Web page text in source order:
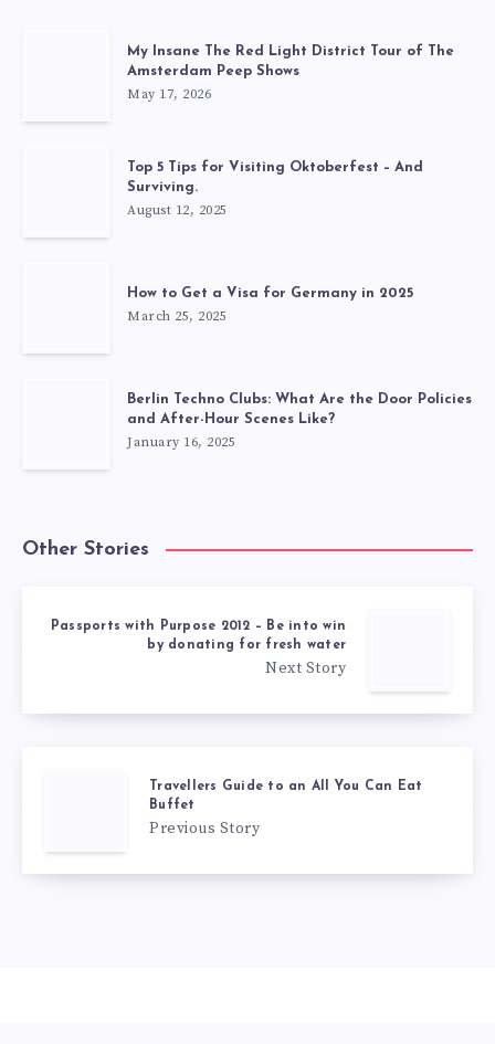
My Insane The Red Light District Tour of The
Amsterdam Peep Shows
May 17, 2026
Top 5 Tips for Visiting Oktoberfest – And
Surviving.
August 12, 2025
How to Get a Visa for Germany in 2025
March 25, 2025
Berlin Techno Clubs: What Are the Door Policies
and After-Hour Scenes Like?
January 16, 2025
Other Stories
Passports with Purpose 2012 – Be into win
by donating for fresh water
Next Story
Travellers Guide to an All You Can Eat
Buffet
Previous Story